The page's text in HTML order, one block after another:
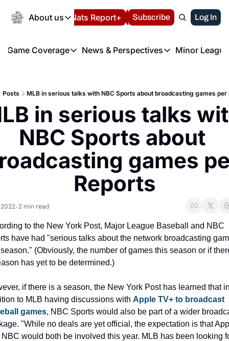
About us
About us
About us
FAQ
Privacy Policy
Volunteer at the
Español Nats Report+ LIVE BLOG
Subscribe Log In
Game Coverage
Game Coverage
News & Perspectives
News & Perspectives
Minor
Posts MLB in serious talks with NBC Sports about broadcasting games per
in serious talks
NBC Sports about
games
Reports
• 2 min read
to the New York Post, Major League Baseball and NBC
have had "serious talks about the network broadcasting
(Obviously, the number of games this season or if
has yet to be determined.)
if there is a season, the New York Post has learned that
to MLB having discussions with Apple TV+ to broadcast
games, NBC Sports would also be part of a wider
"While no deals are yet official, the expectation is that
would both be involved this year. MLB has been looking